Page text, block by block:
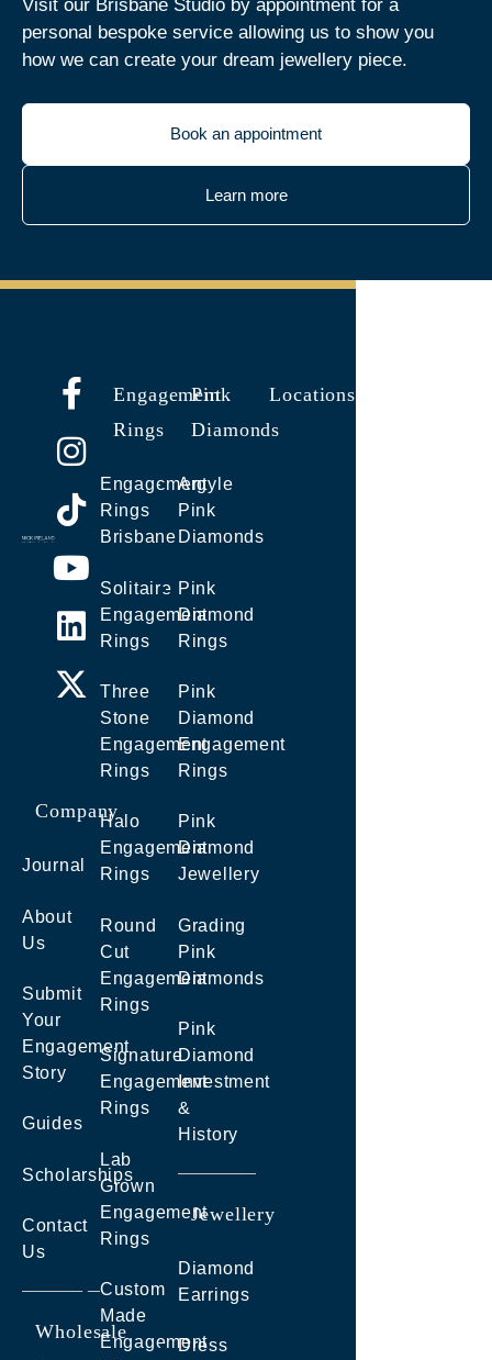
Visit our Brisbane Studio by appointment for a
personal bespoke service allowing us to show you
how we can create your dream jewellery piece.
Book an appointment
Learn more
Company
Journal
About
Us
Submit
Your
Engagement
Story
Guides
Scholarships
Contact
Us
Wholesale
Engagement
Rings
Engagement
Rings
Brisbane
Solitaire
Engagement
Rings
Three
Stone
Engagement
Rings
Halo
Engagement
Rings
Round
Cut
Engagement
Rings
Signature
Engagement
Rings
Lab
Grown
Engagement
Rings
Custom
Made
Engagement
Pink
Diamonds
Argyle
Pink
Diamonds
Pink
Diamond
Rings
Pink
Diamond
Engagement
Rings
Pink
Diamond
Jewellery
Grading
Pink
Diamonds
Pink
Diamond
Investment
&
History
Jewellery
Diamond
Earrings
Dress
Locations